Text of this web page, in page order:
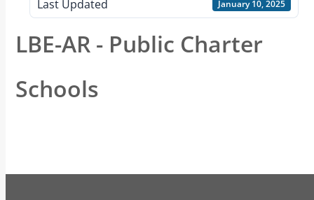
Last Updated January 10, 2025
LBE-AR - Public Charter
Schools